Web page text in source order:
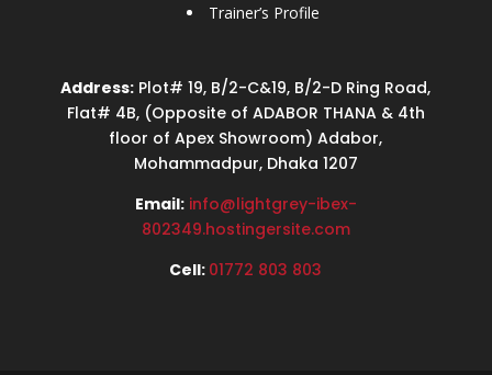
Trainer’s Profile
Address: Plot# 19, B/2-C&19, B/2-D Ring Road,
Flat# 4B, (Opposite of ADABOR THANA & 4th
floor of Apex Showroom) Adabor,
Mohammadpur, Dhaka 1207
Email: info@lightgrey-ibex-
802349.hostingersite.com
Cell: 01772 803 803